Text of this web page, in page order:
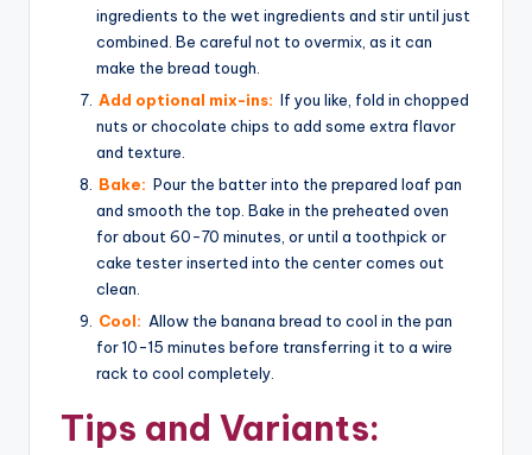
ingredients to the wet ingredients and stir until just
combined. Be careful not to overmix, as it can
make the bread tough.
Add optional mix-ins: If you like, fold in chopped
nuts or chocolate chips to add some extra flavor
and texture.
Bake: Pour the batter into the prepared loaf pan
and smooth the top. Bake in the preheated oven
for about 60-70 minutes, or until a toothpick or
cake tester inserted into the center comes out
clean.
Cool: Allow the banana bread to cool in the pan
for 10-15 minutes before transferring it to a wire
rack to cool completely.
Tips and Variants: